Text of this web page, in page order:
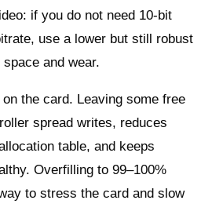
if you do not need 10‑bit
use a lower but still robust
and wear.
the card. Leaving some free
spread writes, reduces
table, and keeps
Overfilling to 99–100%
to stress the card and slow